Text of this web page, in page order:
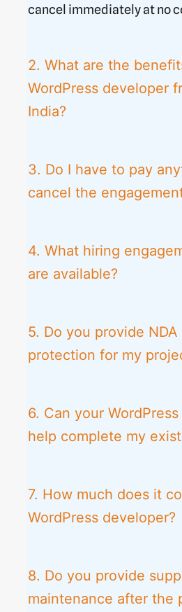
cancel immediately at no
2. What are the
WordPress developer
India?
3. Do I have to pay
cancel the
4. What hiring
are available?
5. Do you provide NDA
protection for my
6. Can your
help complete my
7. How much does it
WordPress developer?
8. Do you provide
maintenance after the